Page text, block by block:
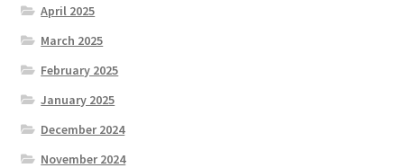
April 2025
March 2025
February 2025
January 2025
December 2024
November 2024